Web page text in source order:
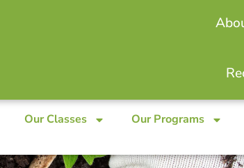
Our Classes Our Programs